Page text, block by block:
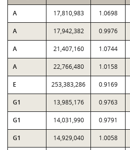
A 17,810,983 1.0698
A 17,942,382 0.9976
A 21,407,160 1.0744
A 22,766,480 1.0158
E 253,383,286 0.9169
G1 13,985,176 0.9763
G1 14,031,990 0.9791
G1 14,929,040 1.0058